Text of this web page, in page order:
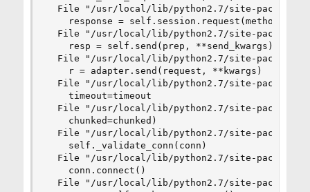
File "/usr/local/lib/python2.7/site-
response = self.session.request(method,
File "/usr/local/lib/python2.7/site-
    resp = self.send(prep, **send_kwargs)
File "/usr/local/lib/python2.7/site-
    r = adapter.send(request, **kwargs)
File "/usr/local/lib/python2.7/site-
    timeout=timeout
File "/usr/local/lib/python2.7/site-
    chunked=chunked)
File "/usr/local/lib/python2.7/site-
    self._validate_conn(conn)
File "/usr/local/lib/python2.7/site-
    conn.connect()
File "/usr/local/lib/python2.7/site-